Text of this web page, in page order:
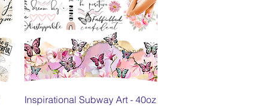
Quick View
Inspirational Subway Art - 40oz